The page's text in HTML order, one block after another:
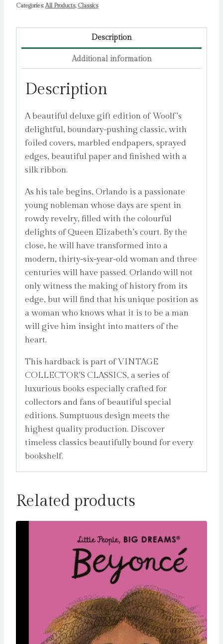
Categories:All Products, Classics
Description
Additional information
Description
A beautiful deluxe gift edition of Woolf’s
delightful, boundary-pushing classic, with
foiled covers, marbled endpapers, sprayed
edges, beautiful paper and finished with a
silk ribbon.
As his tale begins, Orlando is a passionate
young nobleman whose days are spent in
rowdy revelry, filled with the colourful
delights of Queen Elizabeth’s court. By the
close, he will have transformed into a
modern, thirty-six-year-old woman and three
centuries will have passed. Orlando will not
only witness the making of history from its
edge, but will find that his unique position as
a woman who knows what it is to be a man
will give him insight into matters of the
heart.
This hardback is part of VINTAGE
COLLECTOR’S CLASSICS, a series of
luxurious books especially crafted for
collectors and fans of beautiful special
editions. Sumptuous design meets the
highest quality production. Discover
timeless classics beautifully bound for every
bookshelf.
Related products